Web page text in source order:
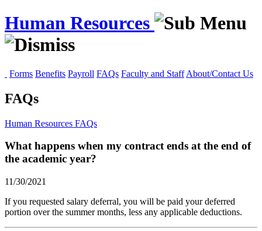
Human Resources
Forms Benefits Payroll FAQs Faculty and Staff About/Contact Us
FAQs
Human Resources FAQs
What happens when my contract ends at the end of
the academic year?
11/30/2021
If you requested salary deferral, you will be paid your deferred
portion over the summer months, less any applicable deductions.